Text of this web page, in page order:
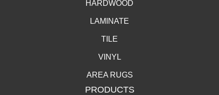
HARDWOOD
LAMINATE
TILE
VINYL
AREA RUGS
PRODUCTS